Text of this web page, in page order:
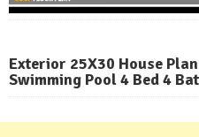
Exterior 25X30 House
Swimming Pool 4 Bed 4